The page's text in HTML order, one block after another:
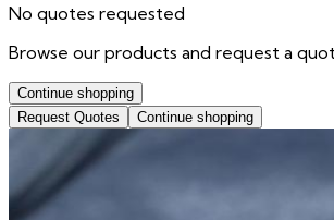
No quotes requested
Browse our products and request a
Continue shopping
Request Quotes
Continue shopping